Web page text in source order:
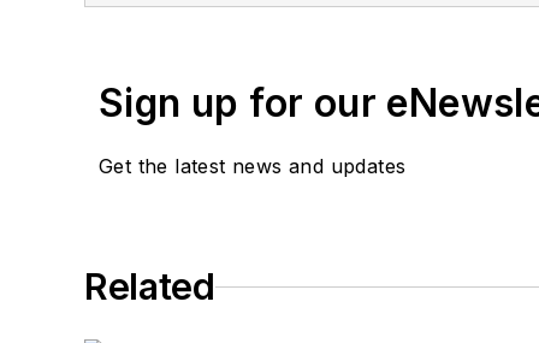
Sign up for our
Get the latest news and updates
Related